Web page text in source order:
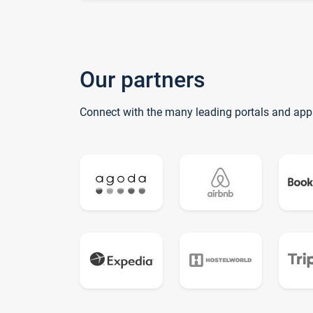
Our partners
Connect with the many leading portals and